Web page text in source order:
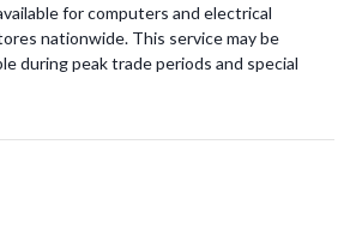
for computers and electrical
nationwide. This service may be
during peak trade periods and special